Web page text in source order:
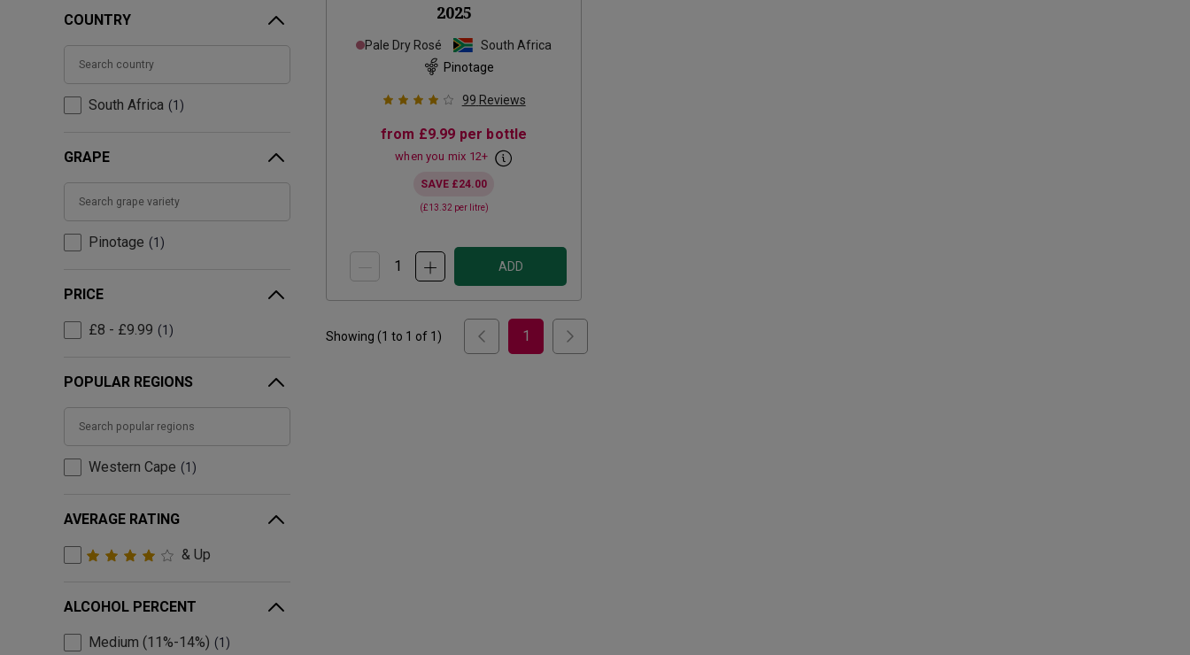
COUNTRY
South Africa 1
GRAPE
Pinotage 1
PRICE
£8 - £9.99 1
POPULAR REGIONS
Western Cape 1
AVERAGE RATING
& Up
ALCOHOL PERCENT
Medium (11%-14%) 1
2025
Pale Dry Rosé
South Africa
Pinotage
99 Reviews
from £9.99 per bottle
when you mix 12+
SAVE £24.00
(£13.32per litre)
ADD
Showing (1 to 1 of 1 ) 1